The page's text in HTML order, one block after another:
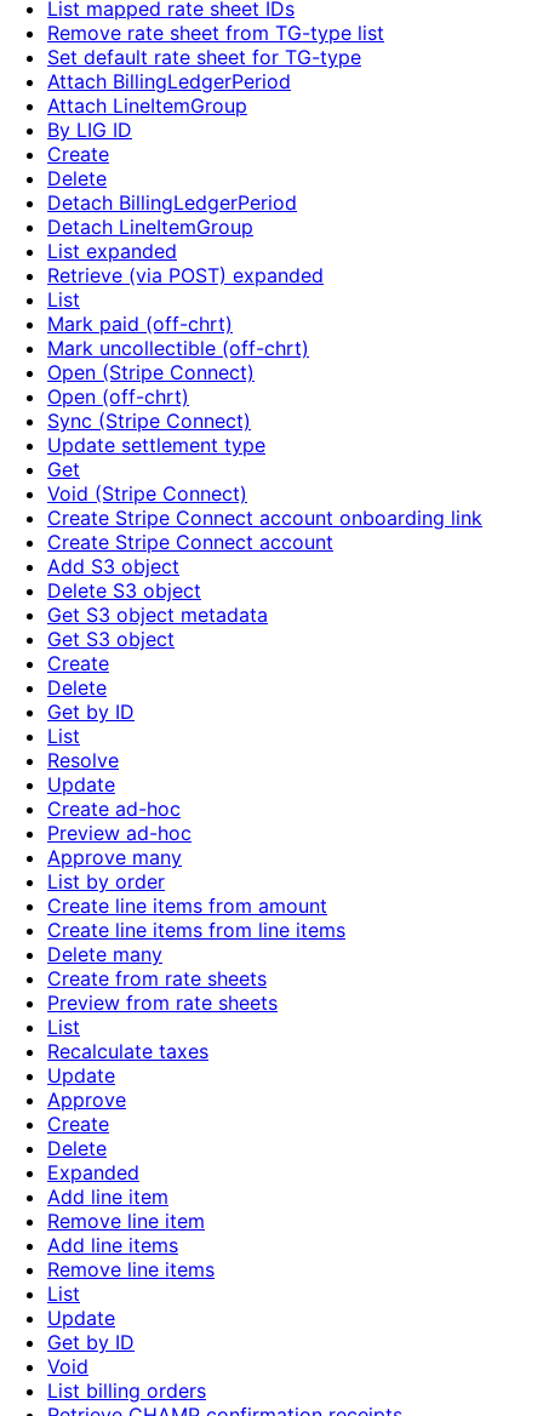
List mapped rate sheet IDs
Remove rate sheet from TG-type list
Set default rate sheet for TG-type
Attach BillingLedgerPeriod
Attach LineItemGroup
By LIG ID
Create
Delete
Detach BillingLedgerPeriod
Detach LineItemGroup
List expanded
Retrieve (via POST) expanded
List
Mark paid (off-chrt)
Mark uncollectible (off-chrt)
Open (Stripe Connect)
Open (off-chrt)
Sync (Stripe Connect)
Update settlement type
Get
Void (Stripe Connect)
Create Stripe Connect account onboarding link
Create Stripe Connect account
Add S3 object
Delete S3 object
Get S3 object metadata
Get S3 object
Create
Delete
Get by ID
List
Resolve
Update
Create ad-hoc
Preview ad-hoc
Approve many
List by order
Create line items from amount
Create line items from line items
Delete many
Create from rate sheets
Preview from rate sheets
List
Recalculate taxes
Update
Approve
Create
Delete
Expanded
Add line item
Remove line item
Add line items
Remove line items
List
Update
Get by ID
Void
List billing orders